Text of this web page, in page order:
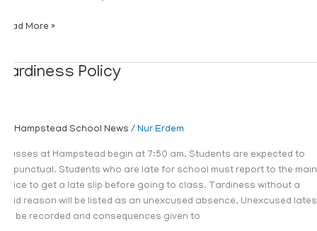
Read More »
Tardiness Policy
Hampstead School News / Nur Erdem
Classes at Hampstead begin at 7:50 am. Students are expected to
be punctual. Students who are late for school must report to the main
office to get a late slip before going to class. Tardiness without a
valid reason will be listed as an unexcused absence. Unexcused lates
will be recorded and consequences given to
Tardiness